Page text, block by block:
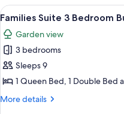
Couples
View
all
photos
for
Families
Suite
3
7
Families Suite 3 Bedroom
Garden view
3 bedrooms
Sleeps 9
1 Queen Bed, 1 Double Bed
More details
More